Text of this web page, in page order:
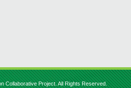
Collaborative Project. All Rights Reserved.